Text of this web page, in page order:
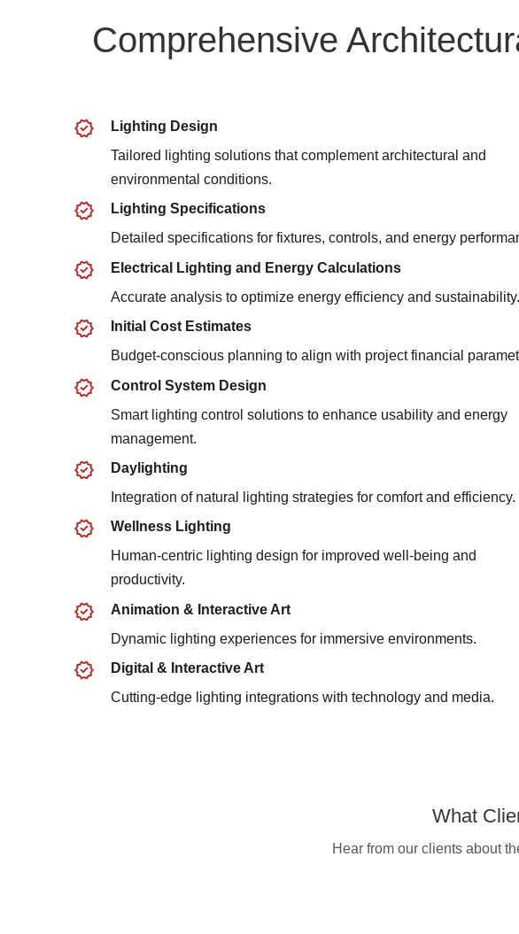
Comprehensive
Lighting Design
Tailored lighting solutions that complement architectural and
environmental conditions.
Lighting Specifications
Detailed specifications for fixtures, controls, and energy
Electrical Lighting and Energy Calculations
Accurate analysis to optimize energy efficiency and sustainability.
Initial Cost Estimates
Budget-conscious planning to align with project financial
Control System Design
Smart lighting control solutions to enhance usability and energy
management.
Daylighting
Integration of natural lighting strategies for comfort and efficiency.
Wellness Lighting
Human-centric lighting design for improved well-being and
productivity.
Animation & Interactive Art
Dynamic lighting experiences for immersive environments.
Digital & Interactive Art
Cutting-edge lighting integrations with technology and media.
What
Hear from our clients about